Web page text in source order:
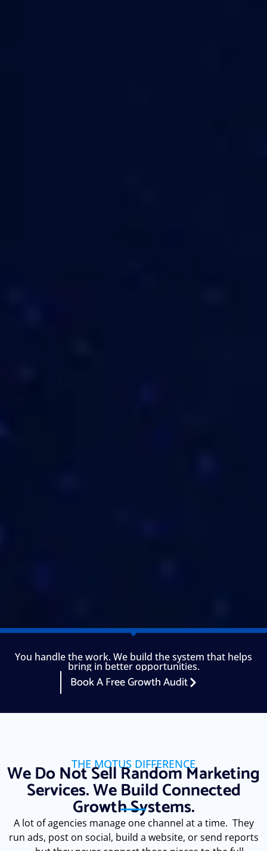
You handle the work. We build the system that helps
bring in better opportunities.
Book A Free Growth Audit
THE MOTUS DIFFERENCE
We Do Not Sell Random Marketing
Services. We Build Connected
Growth Systems.
A lot of agencies manage one channel at a time. They
run ads, post on social, build a website, or send reports